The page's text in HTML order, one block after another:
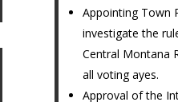
Appointing Town
investigate the
Central Montana
all voting ayes.
Approval of the